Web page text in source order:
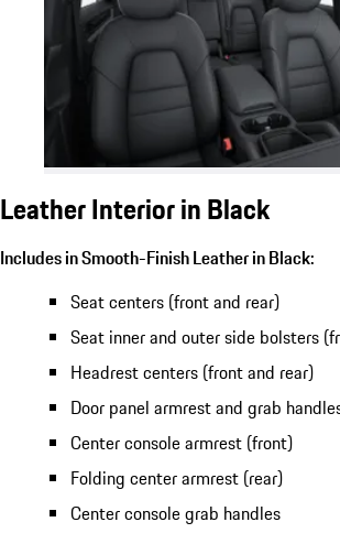
Leather Interior in Black
Includes in Smooth-Finish Leather in Black:
Seat centers (front and rear)
Seat inner and outer side bolsters
Headrest centers (front and rear)
Door panel armrest and grab
Center console armrest (front)
Folding center armrest (rear)
Center console grab handles